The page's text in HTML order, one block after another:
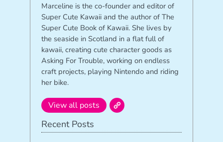
Marceline is the co-founder and editor of
Super Cute Kawaii and the author of The
Super Cute Book of Kawaii. She lives by
the seaside in Scotland in a flat full of
kawaii, creating cute character goods as
Asking For Trouble, working on endless
craft projects, playing Nintendo and riding
her bike.
View all posts
Recent Posts